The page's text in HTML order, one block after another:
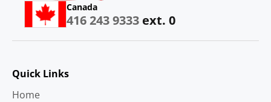
Canada
416 243 9333 ext. 0
Quick Links
Home